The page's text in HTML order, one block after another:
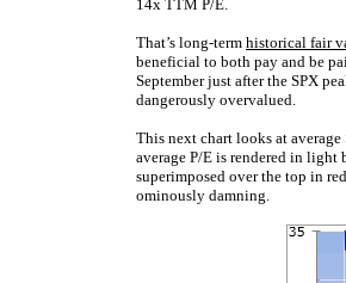
14x TTM P/E.
That’s long-term historical fair
beneficial to both pay and be
September just after the SPX
dangerously overvalued.
This next chart looks at
average P/E is rendered in
superimposed over the top in
ominously damning.